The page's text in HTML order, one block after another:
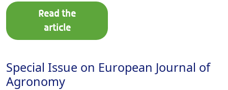
Read the
article
Special Issue on European Journal of
Agronomy